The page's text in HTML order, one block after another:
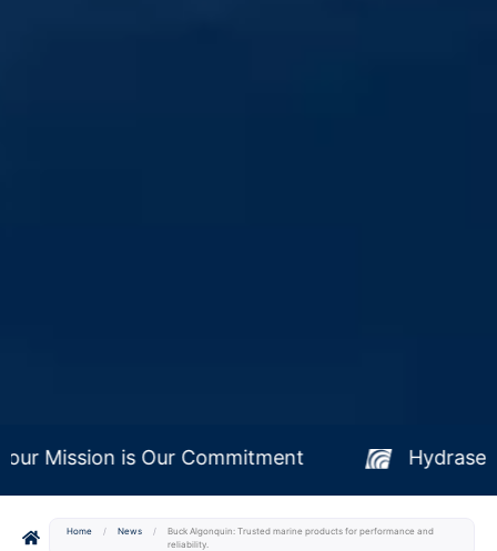
Your Mission is Our Commitment
Home / News /
Buck Algonquin: Trusted marine products for performance and
reliability.